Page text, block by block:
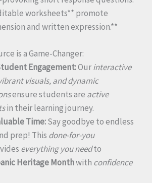
worksheets** promote
and written expression.**
is a Game-Changer:
Engagement:Ourinteractive
visuals, and dynamic
ensure students are active
in their learning journey.
Time:Say goodbye to endless
prep! This done-for-you
everything you needto
Heritage Monthwith confidence